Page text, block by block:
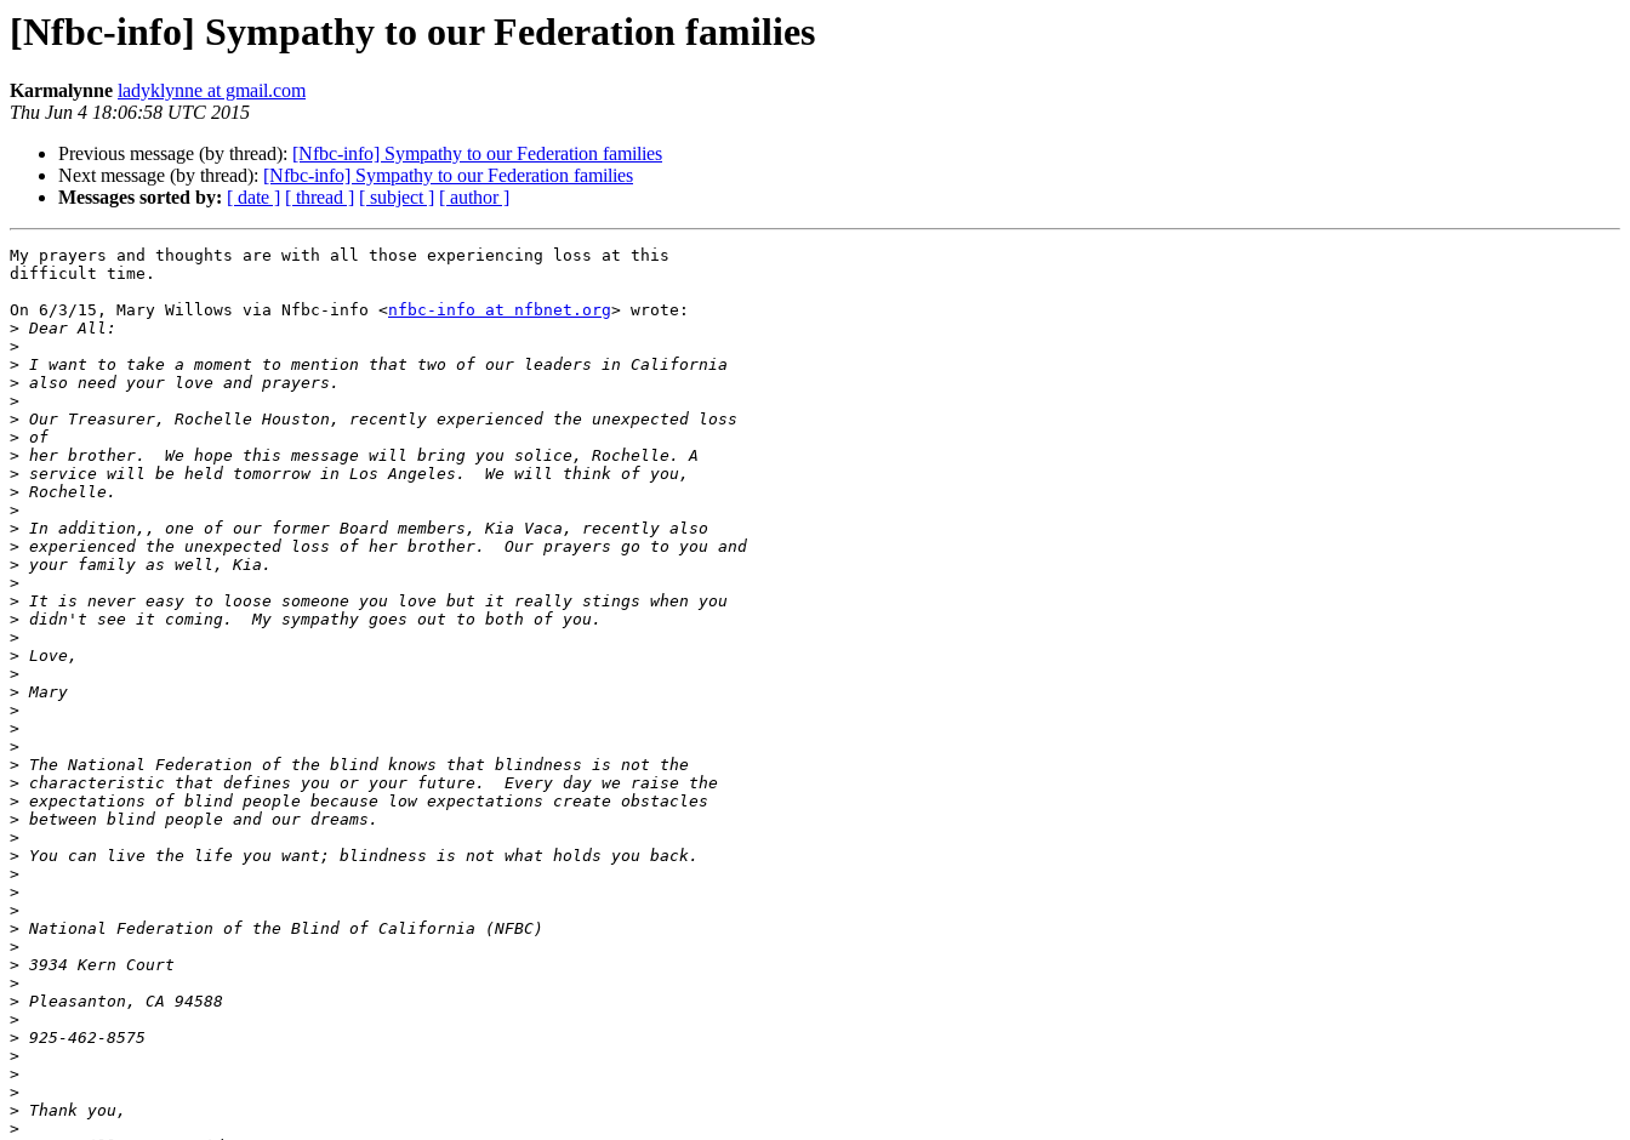
[Nfbc-info] Sympathy to our Federation families
Karmalynne ladyklynne at gmail.com
Thu Jun 4 18:06:58 UTC 2015
Previous message (by thread): [Nfbc-info] Sympathy to our Federation families
Next message (by thread): [Nfbc-info] Sympathy to our Federation families
Messages sorted by: [ date ] [ thread ] [ subject ] [ author ]
My prayers and thoughts are with all those experiencing loss at this
difficult time.
On 6/3/15, Mary Willows via Nfbc-info <nfbc-info at nfbnet.org> wrote:
>
>
>
>
>
>
>
>
>
>
>
>
>
>
>
>
>
>
>
>
>
>
>
>
>
>
>
>
>
>
>
>
>
>
>
>
>
>
>
>
>
>
>
>
>